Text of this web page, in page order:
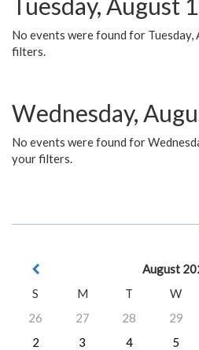
No events were found for Tuesday,
filters.
Wednesday,
No events were found for
your filters.
August
S
M T W
26
27 28 29
2
3 4 5